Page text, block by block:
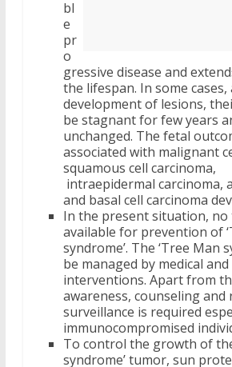
bl
e
pr
o
gressive disease and
the lifespan. In some
development of lesions,
be stagnant for few years
unchanged. The fetal
associated with malignant
squamous cell carcinoma,
intraepidermal carcinoma,
and basal cell carcinoma
In the present situation,
available for prevention of
syndrome’. The ‘Tree Man
be managed by medical
interventions. Apart from
awareness, counseling and
surveillance is required
immunocompromised
To control the growth of
syndrome’ tumor, sun